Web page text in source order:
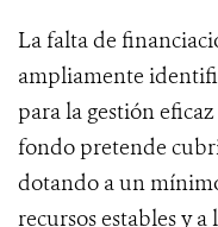
La falta de
ampliamente
para la gestión
fondo pretende
dotando a un
recursos estables y